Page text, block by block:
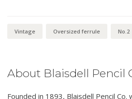
Vintage Oversized ferrule No.2
About Blaisdell Pencil
Founded in 1893, Blaisdell Pencil Co.